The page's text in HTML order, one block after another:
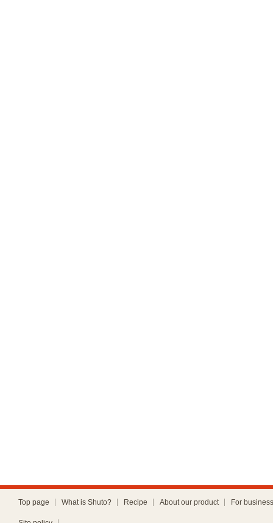
Top page What is Shuto? Recipe About our product For